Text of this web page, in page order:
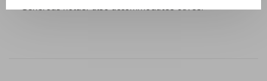
Generous holder also accommodates olives.